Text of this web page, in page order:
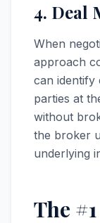
4. Deal
When
approach
can identify
parties at
without
the broker
underlying
The